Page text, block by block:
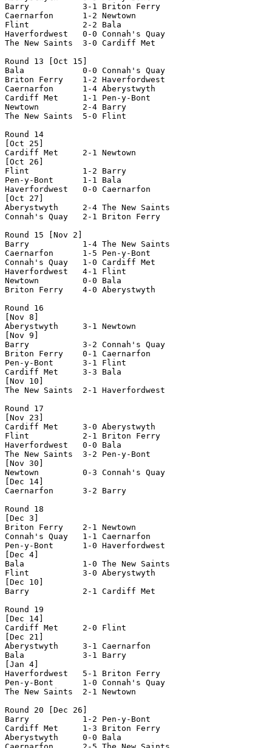
Barry           3-1 Briton Ferry
Caernarfon      1-2 Newtown
Flint           2-2 Bala
Haverfordwest   0-0 Connah's Quay
The New Saints  3-0 Cardiff Met
Round 13 [Oct 15]
Bala            0-0 Connah's Quay
Briton Ferry    1-2 Haverfordwest
Caernarfon      1-4 Aberystwyth
Cardiff Met     1-1 Pen-y-Bont
Newtown         2-4 Barry
The New Saints  5-0 Flint
Round 14
[Oct 25]
Cardiff Met     2-1 Newtown
[Oct 26]
Flint           1-2 Barry
Pen-y-Bont      1-1 Bala
Haverfordwest   0-0 Caernarfon
[Oct 27]
Aberystwyth     2-4 The New Saints
Connah's Quay   2-1 Briton Ferry
Round 15 [Nov 2]
Barry           1-4 The New Saints
Caernarfon      1-5 Pen-y-Bont
Connah's Quay   1-0 Cardiff Met
Haverfordwest   4-1 Flint
Newtown         0-0 Bala
Briton Ferry    4-0 Aberystwyth
Round 16
[Nov 8]
Aberystwyth     3-1 Newtown
[Nov 9]
Barry           3-2 Connah's Quay
Briton Ferry    0-1 Caernarfon
Pen-y-Bont      3-1 Flint
Cardiff Met     3-3 Bala
[Nov 10]
The New Saints  2-1 Haverfordwest
Round 17
[Nov 23]
Cardiff Met     3-0 Aberystwyth
Flint           2-1 Briton Ferry
Haverfordwest   0-0 Bala
The New Saints  3-2 Pen-y-Bont
[Nov 30]
Newtown         0-3 Connah's Quay
[Dec 14]
Caernarfon      3-2 Barry
Round 18
[Dec 3]
Briton Ferry    2-1 Newtown
Connah's Quay   1-1 Caernarfon
Pen-y-Bont      1-0 Haverfordwest
[Dec 4]
Bala            1-0 The New Saints
Flint           3-0 Aberystwyth
[Dec 10]
Barry           2-1 Cardiff Met
Round 19
[Dec 14]
Cardiff Met     2-0 Flint
[Dec 21]
Aberystwyth     3-1 Caernarfon
Bala            3-1 Barry
[Jan 4]
Haverfordwest   5-1 Briton Ferry
Pen-y-Bont      1-0 Connah's Quay
The New Saints  2-1 Newtown
Round 20 [Dec 26]
Barry           1-2 Pen-y-Bont
Cardiff Met     1-3 Briton Ferry
Aberystwyth     0-0 Bala